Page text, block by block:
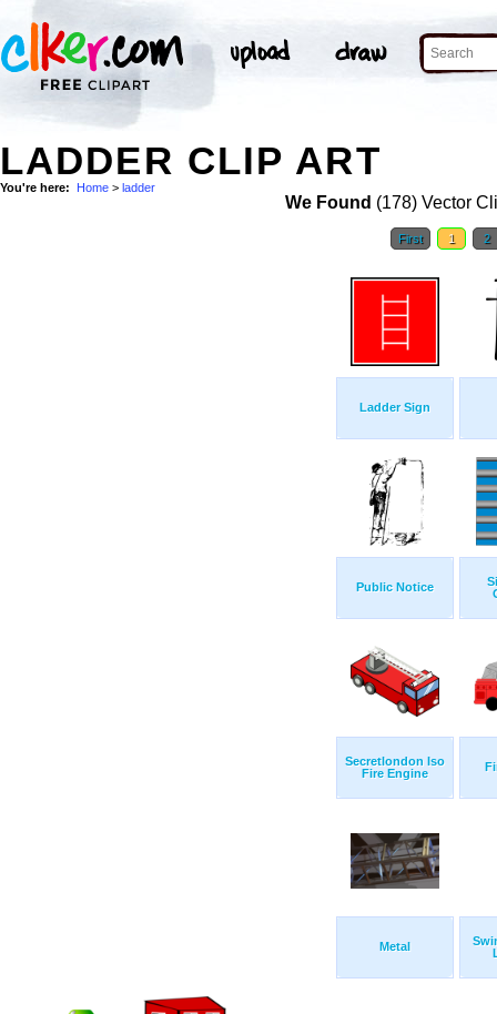
LADDER CLIP ART
You're here: Home > ladder
We Found (178) Vector
First 1 2
Ladder Sign
Public Notice
Secretlondon Iso
Fire Engine
Metal